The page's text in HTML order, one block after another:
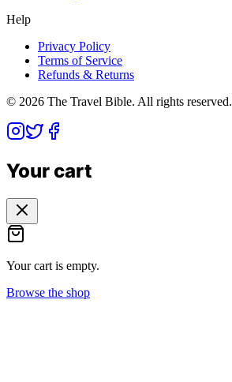
Help
Privacy Policy
Terms of Service
Refunds & Returns
© 2026 The Travel Bible. All rights reserved.
Your cart
Your cart is empty.
Browse the shop